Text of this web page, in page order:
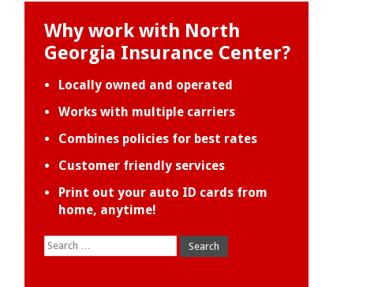
Why work with North
Georgia Insurance Center?
Locally owned and operated
Works with multiple carriers
Combines policies for best rates
Customer friendly services
Print out your auto ID cards from
home, anytime!
Search
for: